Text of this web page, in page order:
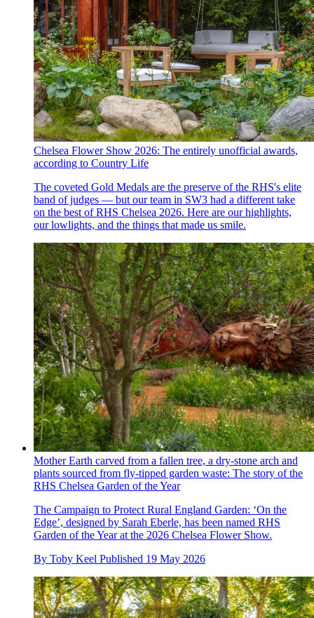
Chelsea Flower Show 2026: The entirely unofficial awards,
according to Country Life
The coveted Gold Medals are the preserve of the RHS's elite
band of judges — but our team in SW3 had a different take
on the best of RHS Chelsea 2026. Here are our highlights,
our lowlights, and the things that made us smile.
Mother Earth carved from a fallen tree, a dry-stone arch and
plants sourced from fly-tipped garden waste: The story of the
RHS Chelsea Garden of the Year
The Campaign to Protect Rural England Garden: ‘On the
Edge’, designed by Sarah Eberle, has been named RHS
Garden of the Year at the 2026 Chelsea Flower Show.
By Toby Keel Published 19 May 2026